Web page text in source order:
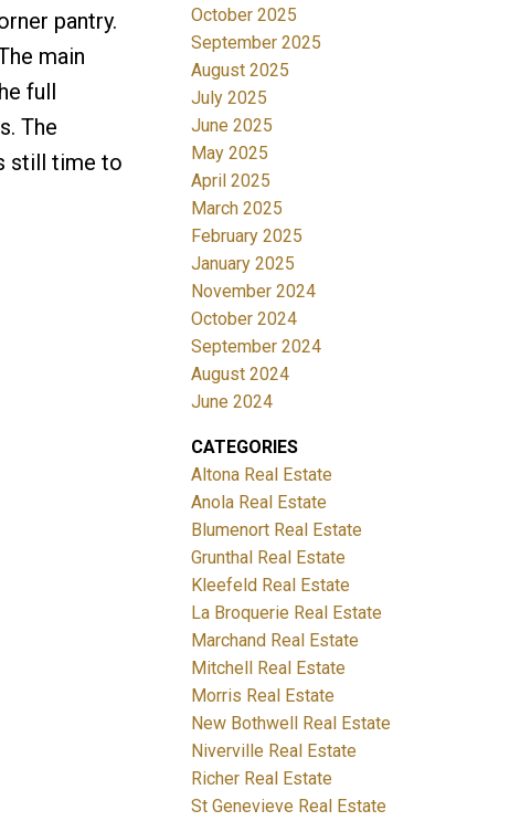
pantry.
main
full
The
still time to
October 2025
September 2025
August 2025
July 2025
June 2025
May 2025
April 2025
March 2025
February 2025
January 2025
November 2024
October 2024
September 2024
August 2024
June 2024
CATEGORIES
Altona Real Estate
Anola Real Estate
Blumenort Real Estate
Grunthal Real Estate
Kleefeld Real Estate
La Broquerie Real Estate
Marchand Real Estate
Mitchell Real Estate
Morris Real Estate
New Bothwell Real Estate
Niverville Real Estate
Richer Real Estate
St Genevieve Real Estate